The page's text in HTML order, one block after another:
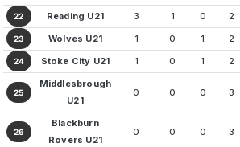
22 Reading U21 3 1 0 2
23 Wolves U21 1 0 1 2
24 Stoke City U21 1 0 1 2
25
Middlesbrough
U21
0 0 0 3
26
Blackburn
Rovers U21
0 0 0 3